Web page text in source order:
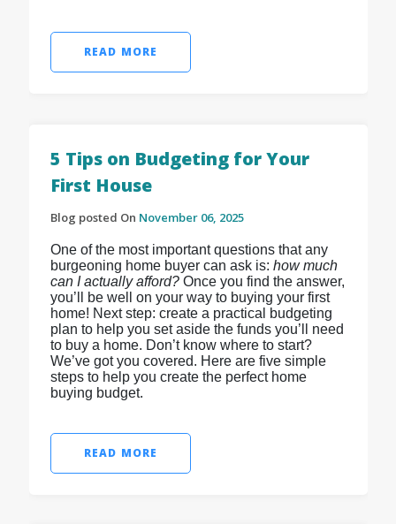
READ MORE
5 Tips on Budgeting for Your
First House
Blog posted On November 06, 2025
One of the most important questions that any
burgeoning home buyer can ask is: how much
can I actually afford?Once you find the answer,
you’ll be well on your way to buying your first
home! Next step: create a practical budgeting
plan to help you set aside the funds you’ll need
to buy a home. Don’t know where to start?
We’ve got you covered. Here are five simple
steps to help you create the perfect home
buying budget.
READ MORE